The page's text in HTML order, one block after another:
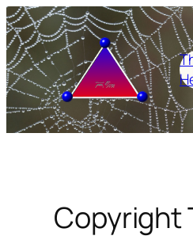
Skip
to
content
Copyright